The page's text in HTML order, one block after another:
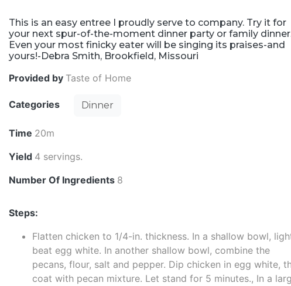
This is an easy entree I proudly serve to company. Try it for
your next spur-of-the-moment dinner party or family
Even your most finicky eater will be singing its praises-and
yours!-Debra Smith, Brookfield, Missouri
Provided by Taste of Home
Categories Dinner
Time 20m
Yield 4 servings.
Number Of Ingredients 8
Steps:
Flatten chicken to 1/4-in. thickness. In a shallow bowl,
beat egg white. In another shallow bowl, combine the
pecans, flour, salt and pepper. Dip chicken in egg white,
coat with pecan mixture. Let stand for 5 minutes., In a